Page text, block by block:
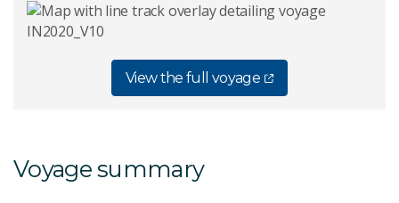
View the full voyage
Voyage summary